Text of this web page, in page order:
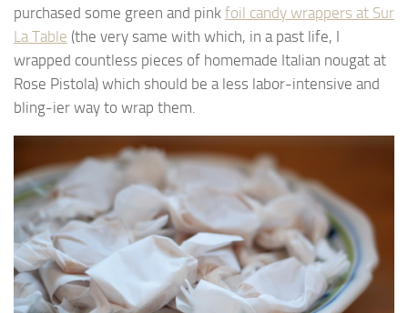
purchased some green and pink foil candy wrappers at Sur
La Table (the very same with which, in a past life, I
wrapped countless pieces of homemade Italian nougat at
Rose Pistola) which should be a less labor-intensive and
bling-ier way to wrap them.